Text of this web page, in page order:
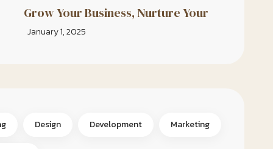
Grow Your Business, Nurture Your
January 1, 2025
Design Development Marketing